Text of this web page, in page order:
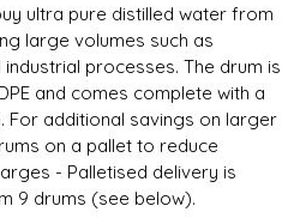
ultra pure distilled water from
large volumes such as
processes. The drum is
and comes complete with a
For additional savings on larger
on a pallet to reduce
- Palletised delivery is
9 drums (see below).